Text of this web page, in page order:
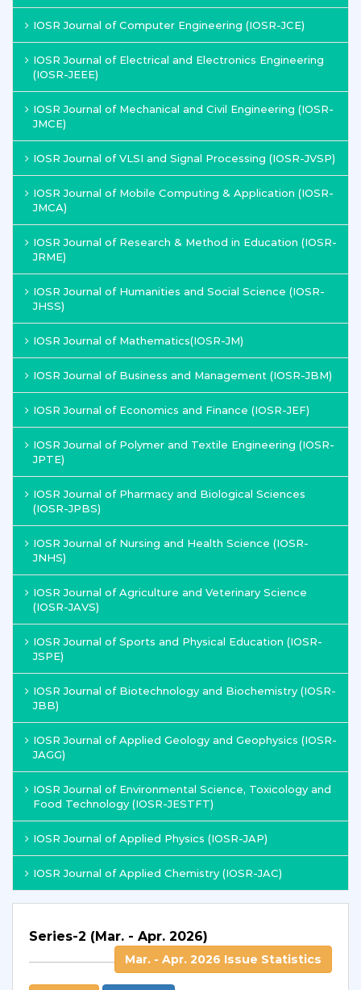
IOSR Journal of Computer Engineering (IOSR-JCE)
IOSR Journal of Electrical and Electronics Engineering
(IOSR-JEEE)
IOSR Journal of Mechanical and Civil Engineering (IOSR-
JMCE)
IOSR Journal of VLSI and Signal Processing (IOSR-JVSP)
IOSR Journal of Mobile Computing & Application (IOSR-
JMCA)
IOSR Journal of Research & Method in Education (IOSR-
JRME)
IOSR Journal of Humanities and Social Science (IOSR-
JHSS)
IOSR Journal of Mathematics(IOSR-JM)
IOSR Journal of Business and Management (IOSR-JBM)
IOSR Journal of Economics and Finance (IOSR-JEF)
IOSR Journal of Polymer and Textile Engineering (IOSR-
JPTE)
IOSR Journal of Pharmacy and Biological Sciences
(IOSR-JPBS)
IOSR Journal of Nursing and Health Science (IOSR-
JNHS)
IOSR Journal of Agriculture and Veterinary Science
(IOSR-JAVS)
IOSR Journal of Sports and Physical Education (IOSR-
JSPE)
IOSR Journal of Biotechnology and Biochemistry (IOSR-
JBB)
IOSR Journal of Applied Geology and Geophysics (IOSR-
JAGG)
IOSR Journal of Environmental Science, Toxicology and
Food Technology (IOSR-JESTFT)
IOSR Journal of Applied Physics (IOSR-JAP)
IOSR Journal of Applied Chemistry (IOSR-JAC)
Series-2 (Mar. - Apr. 2026)
Mar. - Apr. 2026 Issue Statistics